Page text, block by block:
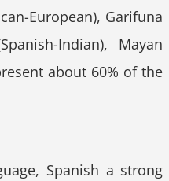
European), Garifuna
Indian), Mayan
about 60% of the
Spanish a strong